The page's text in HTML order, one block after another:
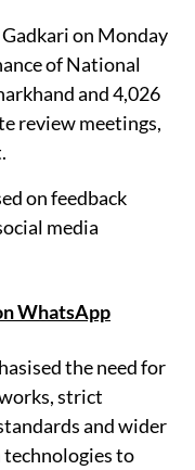
on Monday
of National
and 4,026
review meetings,
on feedback
media
WhatsApp
the need for
strict
and wider
to